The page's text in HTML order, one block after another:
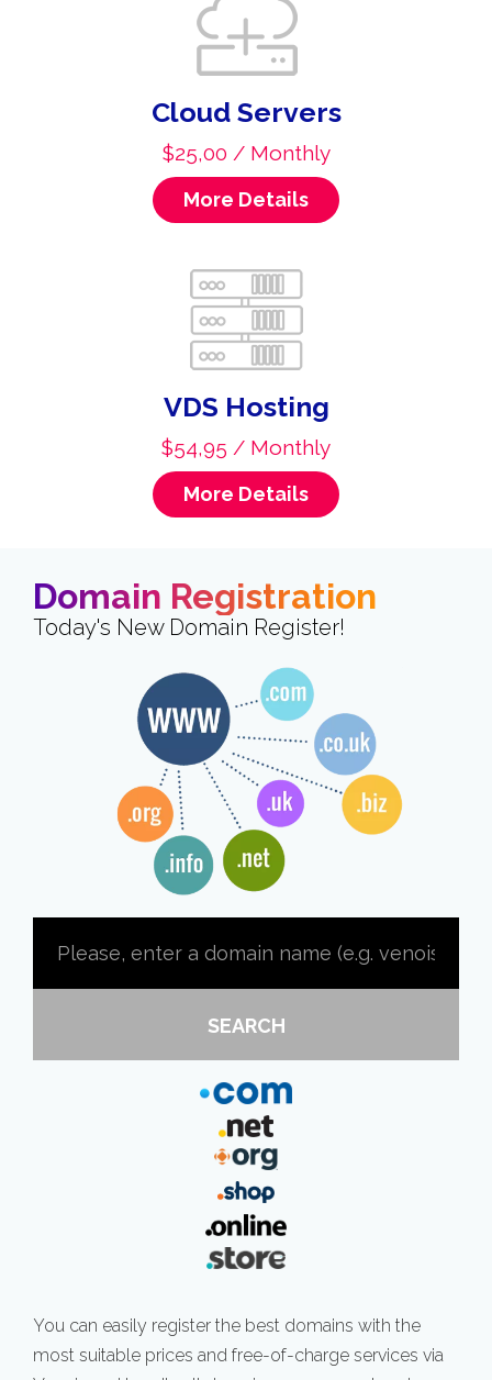
Cloud Servers
$25,00 / Monthly
More Details
VDS Hosting
$54,95 / Monthly
More Details
Domain Registration
Today's New Domain Register!
SEARCH
You can easily register the best domains with the
most suitable prices and free-of-charge services via